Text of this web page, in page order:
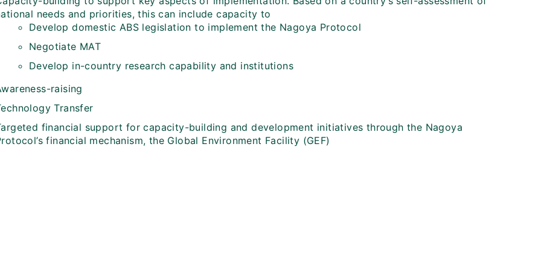
needs and priorities, this can include capacity to
Develop domestic ABS legislation to implement the Nagoya Protocol
Negotiate MAT
Develop in-country research capability and institutions
raising
Transfer
financial support for capacity-building and development initiatives through the Nagoya
financial mechanism, the Global Environment Facility (GEF)